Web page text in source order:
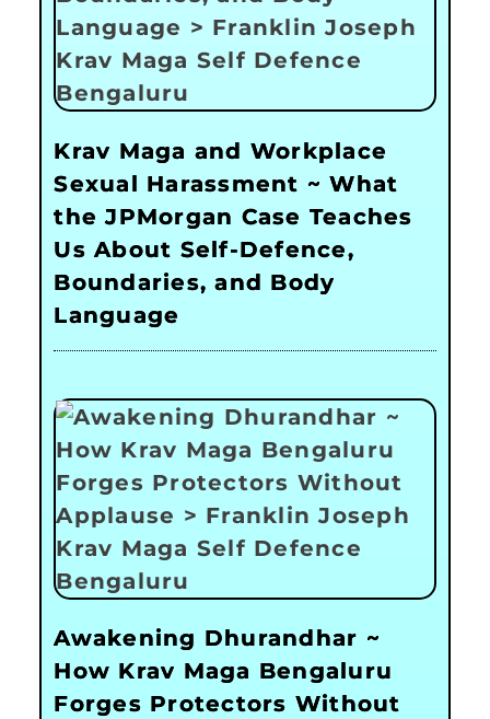
Krav Maga and Workplace
Sexual Harassment ~ What
the JPMorgan Case Teaches
Us About Self-Defence,
Boundaries, and Body
Language
Awakening Dhurandhar ~
How Krav Maga Bengaluru
Forges Protectors Without